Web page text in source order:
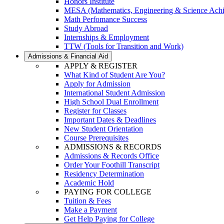
MESA (Mathematics, Engineering & Science
Math Perfomance Success
Study Abroad
Internships & Employment
TTW (Tools for Transition and Work)
Admissions & Financial Aid
APPLY & REGISTER
What Kind of Student Are You?
Apply for Admission
International Student Admission
High School Dual Enrollment
Register for Classes
Important Dates & Deadlines
New Student Orientation
Course Prerequisites
ADMISSIONS & RECORDS
Admissions & Records Office
Order Your Foothill Transcript
Residency Determination
Academic Hold
PAYING FOR COLLEGE
Tuition & Fees
Make a Payment
Get Help Paying for College